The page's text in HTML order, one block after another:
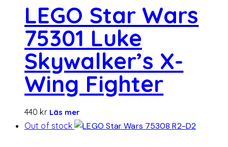
LEGO Star Wars
75301 Luke
Skywalker’s X-
Wing Fighter
440 kr Läs mer
Out of stock